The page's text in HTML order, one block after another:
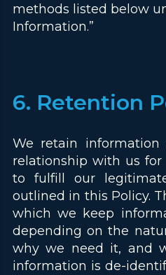
methods listed below
Information.”
6. Retention
We retain
relationship with us for
to fulfill our
outlined in this Policy.
which we keep
depending on the
why we need it, and
information is de-